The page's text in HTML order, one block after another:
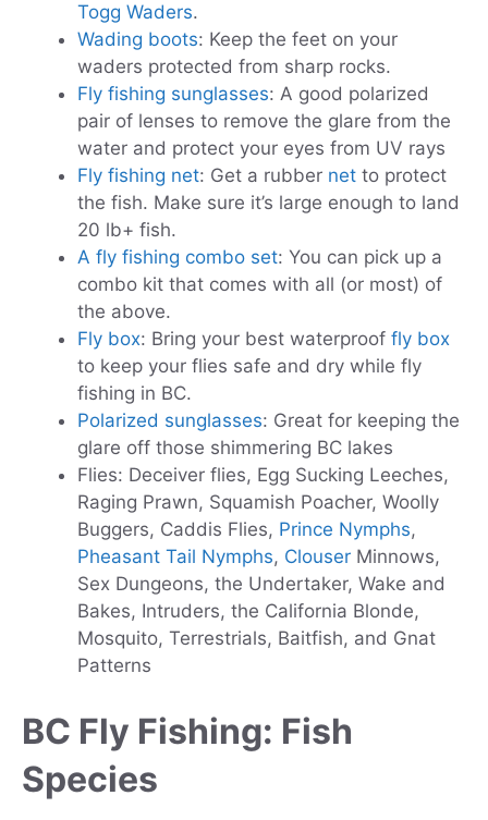
Togg Waders.
Wading boots: Keep the feet on your
waders protected from sharp rocks.
Fly fishing sunglasses: A good polarized
pair of lenses to remove the glare from the
water and protect your eyes from UV rays
Fly fishing net: Get a rubber net to protect
the fish. Make sure it’s large enough to land
20 lb+ fish.
A fly fishing combo set: You can pick up a
combo kit that comes with all (or most) of
the above.
Fly box: Bring your best waterproof fly box
to keep your flies safe and dry while fly
fishing in BC.
Polarized sunglasses: Great for keeping the
glare off those shimmering BC lakes
Flies: Deceiver flies, Egg Sucking Leeches,
Raging Prawn, Squamish Poacher, Woolly
Buggers, Caddis Flies, Prince Nymphs,
Pheasant Tail Nymphs, Clouser Minnows,
Sex Dungeons, the Undertaker, Wake and
Bakes, Intruders, the California Blonde,
Mosquito, Terrestrials, Baitfish, and Gnat
Patterns
BC Fly Fishing: Fish
Species